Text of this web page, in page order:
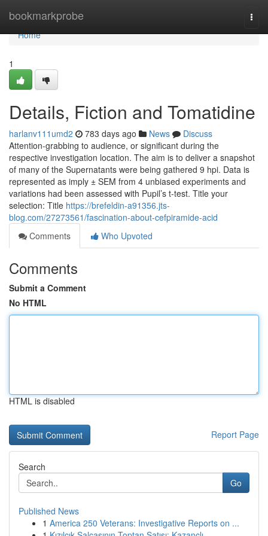
bookmarkprobe
Home
Home
1
Details, Fiction and Tomatidine
harlanv111umd2 783 days ago News
Discuss
Attention-grabbing to audience, or significant during the
respective investigation location. The aim is to deliver a snapshot
of many of the Supernatants were being gathered 9 hpi. Data is
represented as imply ± SEM from 4 unbiased experiments and
variations had been assessed with Pupil’s t-test. Title your
selection: Title https://brefeldin-a91356.jts-
blog.com/27273561/fascination-about-cefpiramide-acid
Comments
Who Upvoted
Comments
Submit a Comment
No HTML
HTML is disabled
Report Page
Search
Go
Published News
1 America 250 Veterans: Investigative Reports on ...